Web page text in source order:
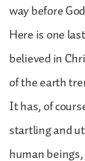
way before
Here is one
believed in
of the earth
It has, of
startling and
human